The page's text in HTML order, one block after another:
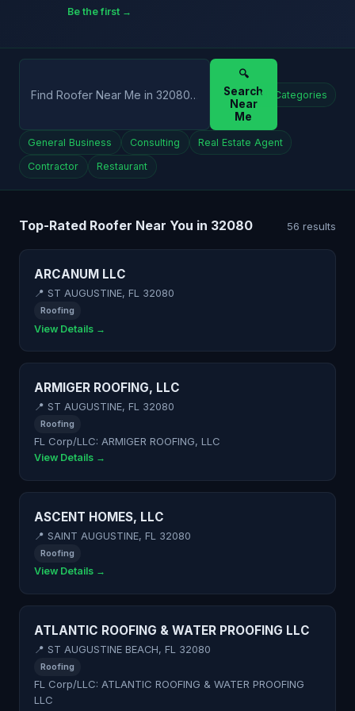
Be the first →
🔍
Search
Near
Me
All Categories
General Business Consulting Real Estate Agent
Contractor Restaurant
Top-Rated Roofer Near You in 32080 56 results
ARCANUM LLC
📍 ST AUGUSTINE, FL 32080
Roofing
View Details →
ARMIGER ROOFING, LLC
📍 ST AUGUSTINE, FL 32080
Roofing
FL Corp/LLC: ARMIGER ROOFING, LLC
View Details →
ASCENT HOMES, LLC
📍 SAINT AUGUSTINE, FL 32080
Roofing
View Details →
ATLANTIC ROOFING & WATER PROOFING LLC
📍 ST AUGUSTINE BEACH, FL 32080
Roofing
FL Corp/LLC: ATLANTIC ROOFING & WATER PROOFING
LLC